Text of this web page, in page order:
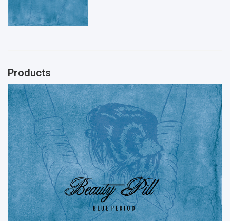
Products